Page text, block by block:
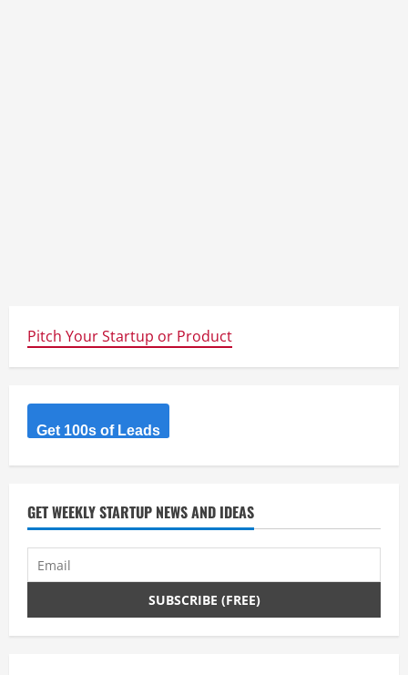
Pitch Your Startup or Product
Get 100s of Leads
GET WEEKLY STARTUP NEWS AND IDEAS